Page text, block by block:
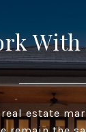
real estate